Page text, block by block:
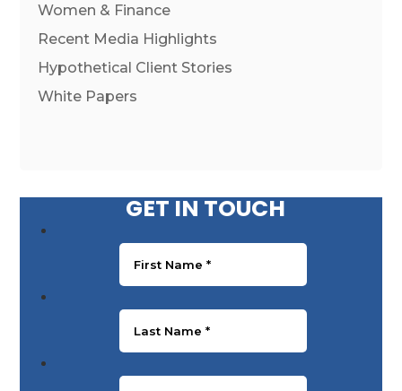
Women & Finance
Recent Media Highlights
Hypothetical Client Stories
White Papers
GET IN TOUCH